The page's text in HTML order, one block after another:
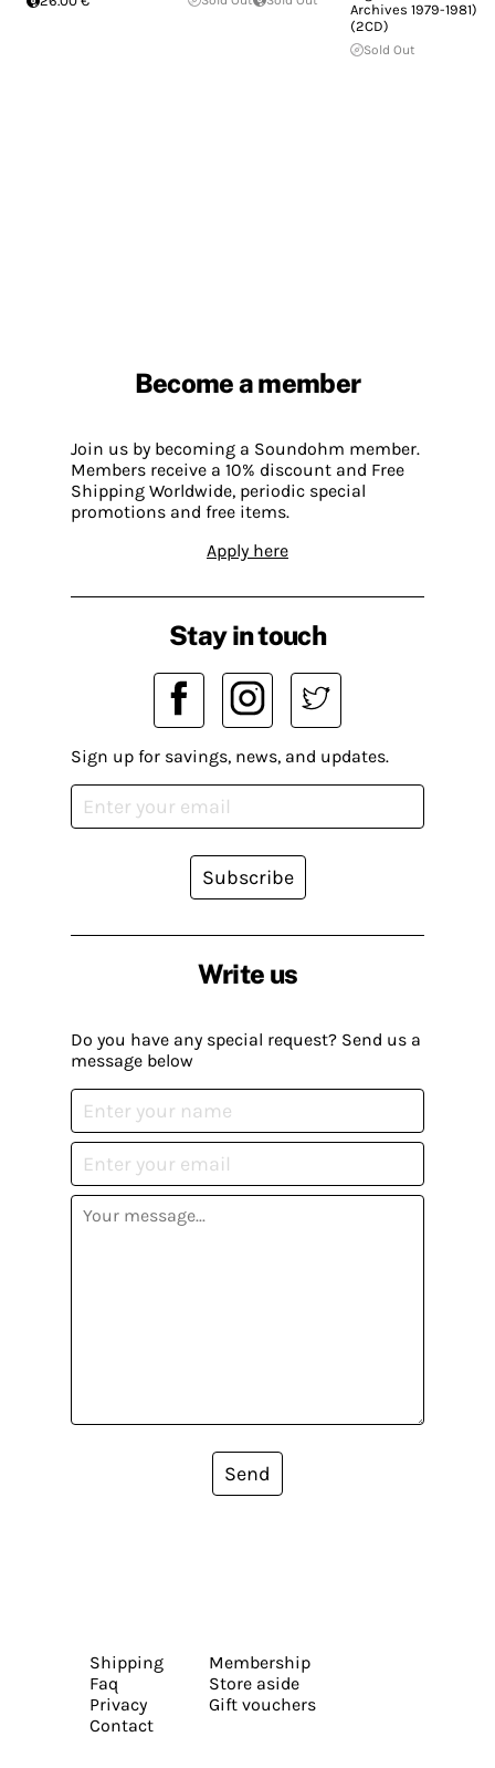
Archives 1979-1981)
(2CD)
Sold Out
Become a member
Join us by becoming a Soundohm member.
Members receive a 10% discount and Free
Shipping Worldwide, periodic special
promotions and free items.
Apply here
Write us
Do you have any special request? Send us a
message below
Send
Stay in touch
Sign up for savings, news, and updates.
Subscribe
Shipping
Faq
Privacy
Contact
Membership
Store aside
Gift vouchers